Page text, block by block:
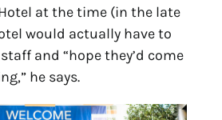
at the time (in the late
would actually have to
and “hope they’d come
he says.